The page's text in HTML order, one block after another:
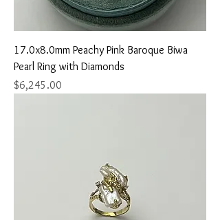
17.0x8.0mm Peachy Pink Baroque Biwa
Pearl Ring with Diamonds
Price
$6,245.00